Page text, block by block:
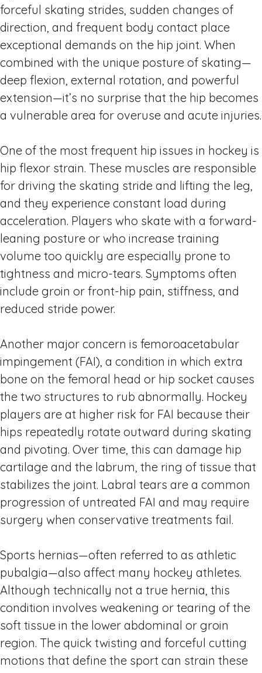
forceful skating strides, sudden changes of
direction, and frequent body contact place
exceptional demands on the hip joint. When
combined with the unique posture of skating—
deep flexion, external rotation, and powerful
extension—it’s no surprise that the hip becomes
a vulnerable area for overuse and acute injuries.
One of the most frequent hip issues in hockey is
hip flexor strain. These muscles are responsible
for driving the skating stride and lifting the leg,
and they experience constant load during
acceleration. Players who skate with a forward-
leaning posture or who increase training
volume too quickly are especially prone to
tightness and micro-tears. Symptoms often
include groin or front-hip pain, stiffness, and
reduced stride power.
Another major concern is femoroacetabular
impingement (FAI), a condition in which extra
bone on the femoral head or hip socket causes
the two structures to rub abnormally. Hockey
players are at higher risk for FAI because their
hips repeatedly rotate outward during skating
and pivoting. Over time, this can damage hip
cartilage and the labrum, the ring of tissue that
stabilizes the joint. Labral tears are a common
progression of untreated FAI and may require
surgery when conservative treatments fail.
Sports hernias—often referred to as athletic
pubalgia—also affect many hockey athletes.
Although technically not a true hernia, this
condition involves weakening or tearing of the
soft tissue in the lower abdominal or groin
region. The quick twisting and forceful cutting
motions that define the sport can strain these